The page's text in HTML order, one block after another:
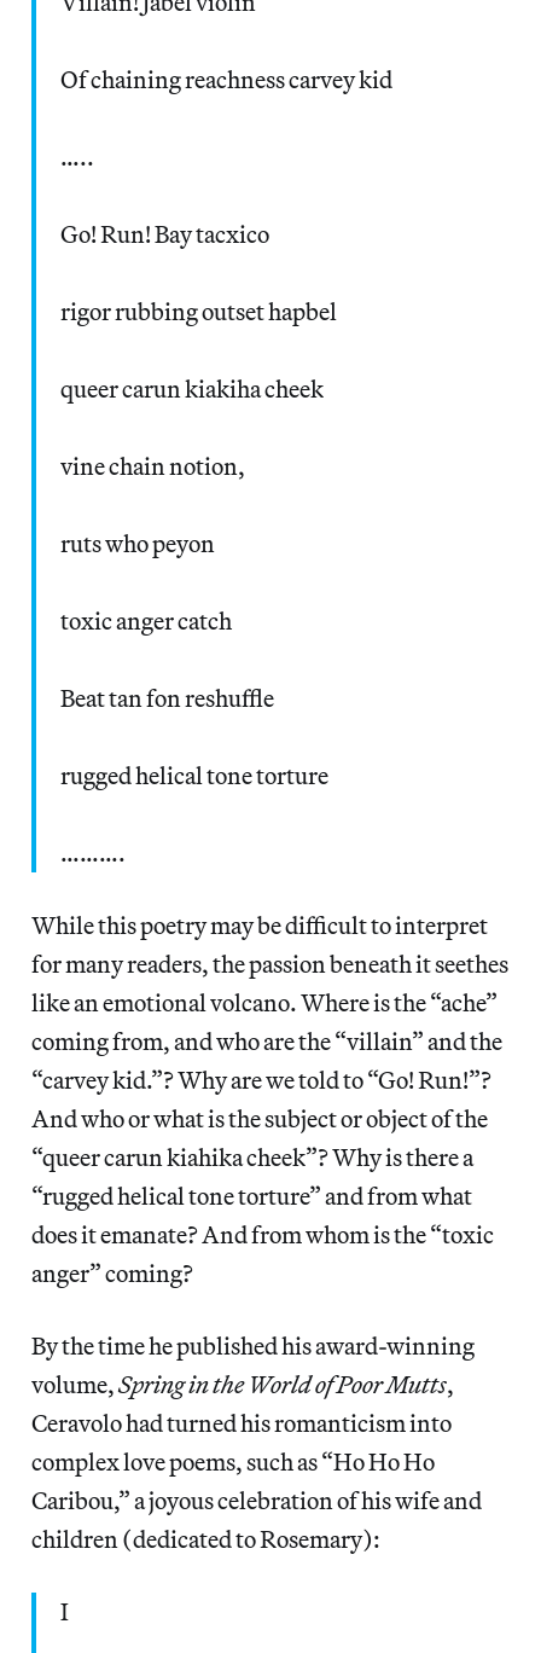
Of chaining reachness carvey kid
…..
Go! Run! Bay tacxico
rigor rubbing outset hapbel
queer carun kiakiha cheek
vine chain notion,
ruts who peyon
toxic anger catch
Beat tan fon reshuffle
rugged helical tone torture
……….
While this poetry may be difficult to interpret
for many readers, the passion beneath it seethes
like an emotional volcano. Where is the “ache”
coming from, and who are the “villain” and the
“carvey kid.”? Why are we told to “Go! Run!”?
And who or what is the subject or object of the
“queer carun kiahika cheek”? Why is there a
“rugged helical tone torture” and from what
does it emanate? And from whom is the “toxic
anger” coming?
By the time he published his award-winning
volume,Spring in the World of Poor Mutts,
Ceravolo had turned his romanticism into
complex love poems, such as “Ho Ho Ho
Caribou,” a joyous celebration of his wife and
children (dedicated to Rosemary):
I